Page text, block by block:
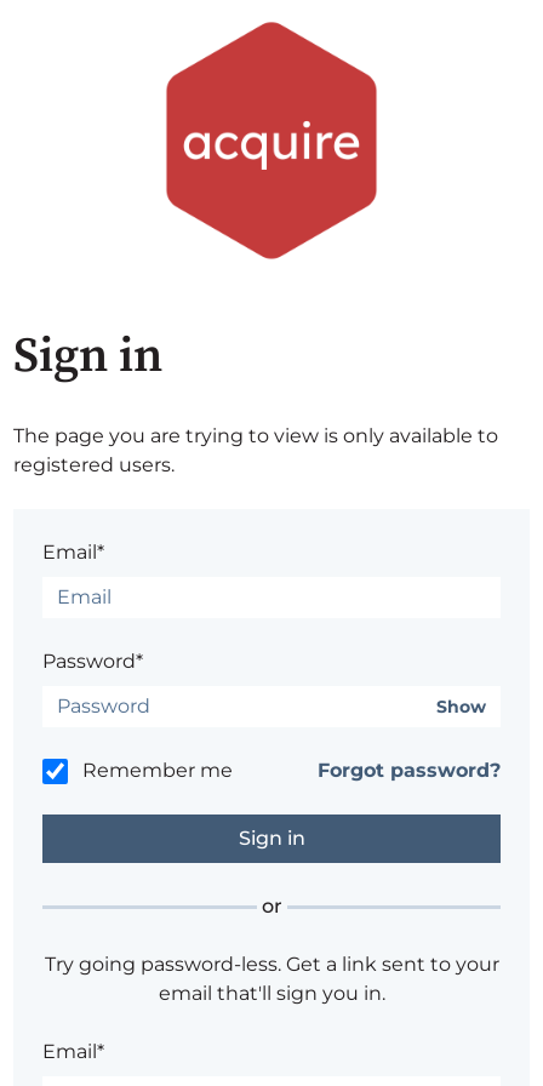
Sign in
The page you are trying to view is only available to
registered users.
Email*
Password*
Show
Remember me Forgot password?
or
Try going password-less. Get a link sent to your
email that'll sign you in.
Email*